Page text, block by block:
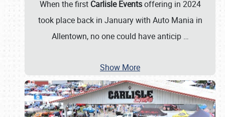
When the first Carlisle Eventsoffering in 2024
took place back in January with Auto Mania in
Allentown, no one could have anticip …
Show More